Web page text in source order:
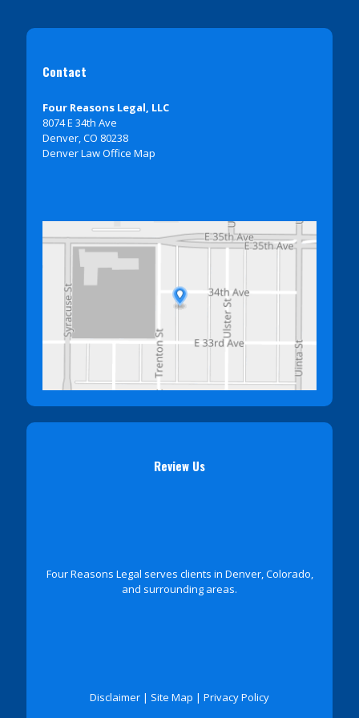
Contact
Four Reasons Legal, LLC
8074 E 34th Ave
Denver, CO 80238
Denver Law Office Map
Review Us
Four Reasons Legal serves clients in Denver, Colorado,
and surrounding areas.
Disclaimer | Site Map | Privacy Policy